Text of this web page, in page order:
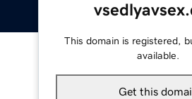
This domain is registered,
available.
Get this